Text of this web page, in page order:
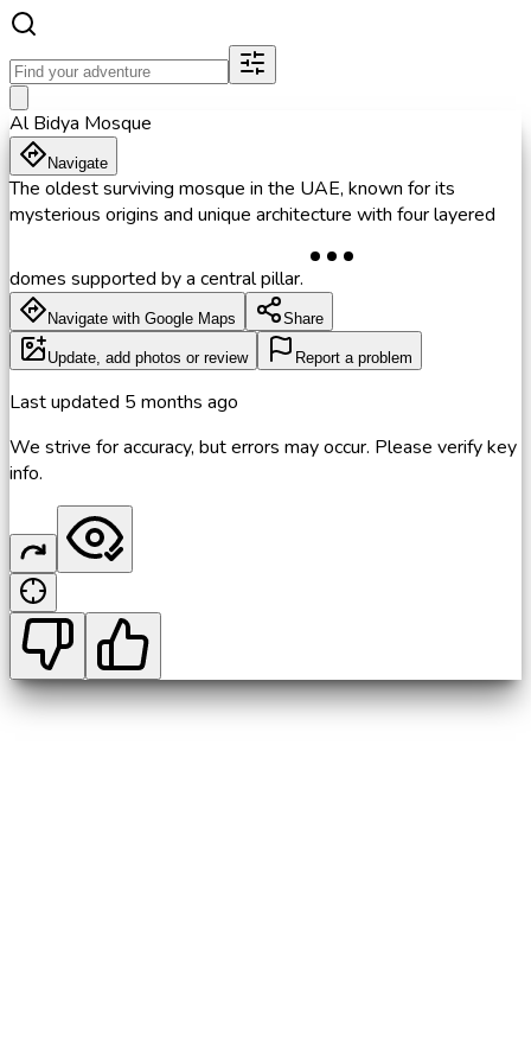
Al Bidya Mosque
Navigate
The oldest surviving mosque in the UAE, known for its
mysterious origins and unique architecture with four layered
domes supported by a central pillar.
Navigate with Google Maps Share
Update, add photos or review Report a problem
Last updated 5 months ago
We strive for accuracy, but errors may occur. Please verify key
info.